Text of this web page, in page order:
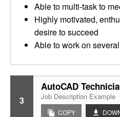
Able to multi-task to
Highly motivated,
desire to succeed
Able to work on
3
AutoCAD
Job Description Example
COPY